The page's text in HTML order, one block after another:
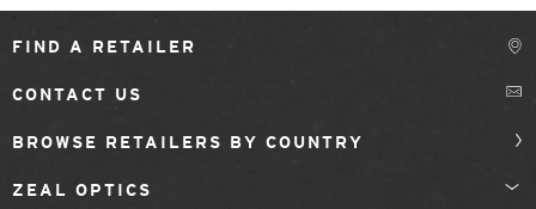
FIND A RETAILER
CONTACT US
BROWSE RETAILERS BY COUNTRY
ZEAL OPTICS